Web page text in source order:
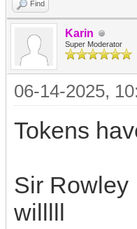
Find
Karin
Super Moderator
06-14-2025,
Tokens
Sir Rowley
willlll